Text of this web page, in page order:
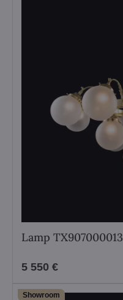
Lamp TX907000013
5 550 €
Showroom